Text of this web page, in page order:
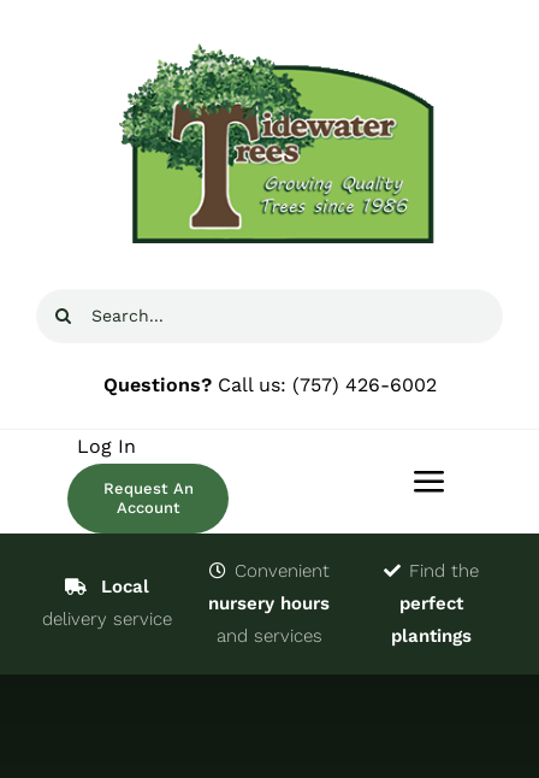
Search
Questions?Call us: (757) 426-6002
Toggle
Trees & Shrubs
Log In
Request An
Account
Local
delivery service
Convenient
nursery hours
and services
Find the
perfect
plantings